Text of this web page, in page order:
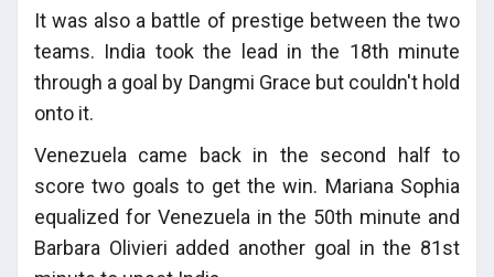
It was also a battle of prestige between the two
teams. India took the lead in the 18th minute
through a goal by Dangmi Grace but couldn't hold
onto it.
Venezuela came back in the second half to
score two goals to get the win. Mariana Sophia
equalized for Venezuela in the 50th minute and
Barbara Olivieri added another goal in the 81st